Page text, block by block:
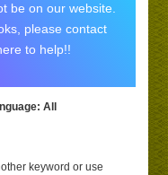
be on our website.
please contact
to help!!
: All
keyword or use